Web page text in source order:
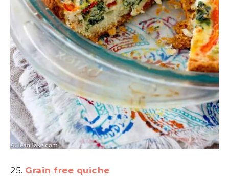
25. Grain free quiche